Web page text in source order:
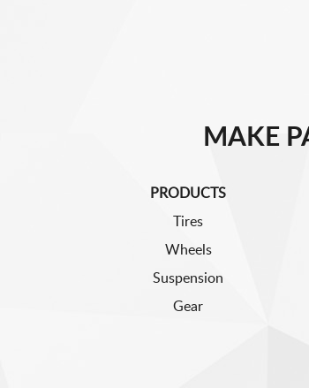
MAKE
PRODUCTS
Tires
Wheels
Suspension
Gear